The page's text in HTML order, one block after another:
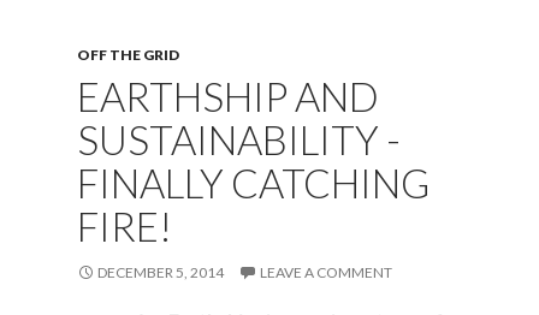
OFF THE GRID
EARTHSHIP AND
SUSTAINABILITY -
FINALLY CATCHING
FIRE!
DECEMBER 5, 2014 LEAVE A COMMENT